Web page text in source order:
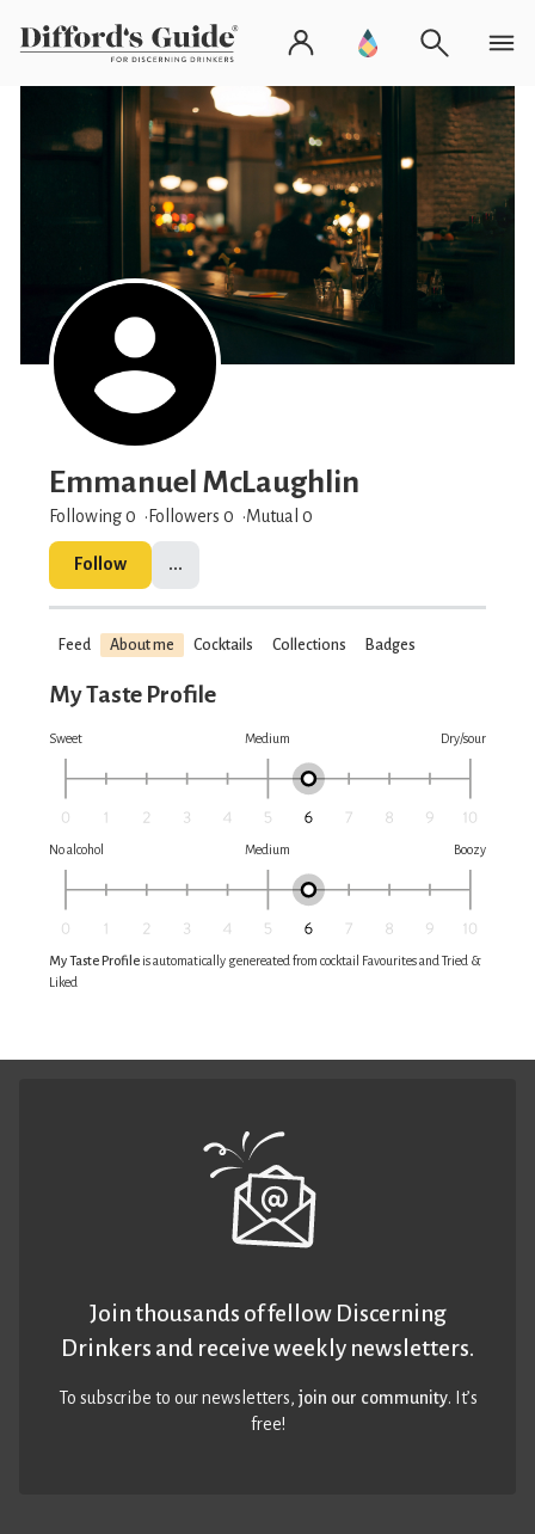
Emmanuel McLaughlin
Following 0 Followers 0 Mutual 0
Follow ...
Feed About me Cocktails Collections Badges
My Taste Profile
Sweet Medium Dry/sour
No alcohol Medium Boozy
My Taste Profile is automatically genereated from cocktail Favourites and Tried &
Liked
Join thousands of fellow Discerning
Drinkers and receive weekly newsletters.
To subscribe to our newsletters,join our community. It’s
free!